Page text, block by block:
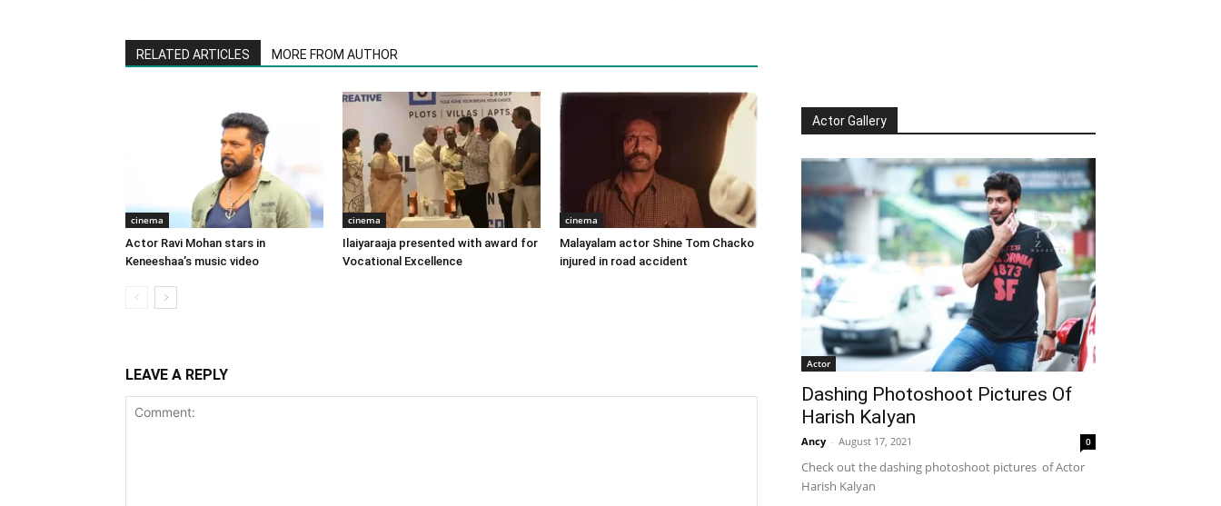
RELATED ARTICLES MORE FROM AUTHOR
cinema
Actor Ravi Mohan stars in
Keneeshaa’s music video
cinema
Ilaiyaraaja presented with award for
Vocational Excellence
cinema
Malayalam actor Shine Tom Chacko
injured in road accident
LEAVE A REPLY
Actor Gallery
Actor
Dashing Photoshoot Pictures Of
Harish Kalyan
Ancy - August 17, 2021 0
Check out the dashing photoshoot pictures of Actor
Harish Kalyan